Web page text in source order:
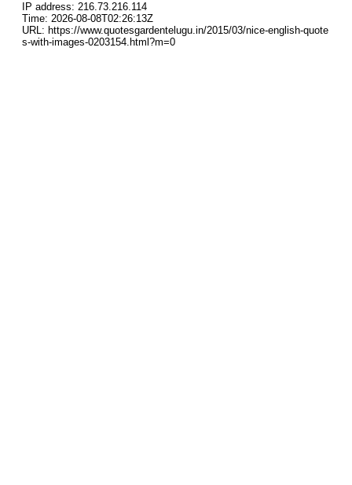
IP address: 216.73.216.114
Time: 2026-08-08T02:26:13Z
URL: https://www.quotesgardentelugu.in/2015/03/nice-english-quote
s-with-images-0203154.html?m=0